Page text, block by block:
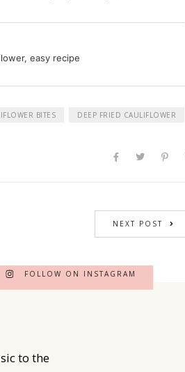
easy recipe
BITES DEEP FRIED CAULIFLOWER
NEXT POST
FOLLOW ON INSTAGRAM
to the